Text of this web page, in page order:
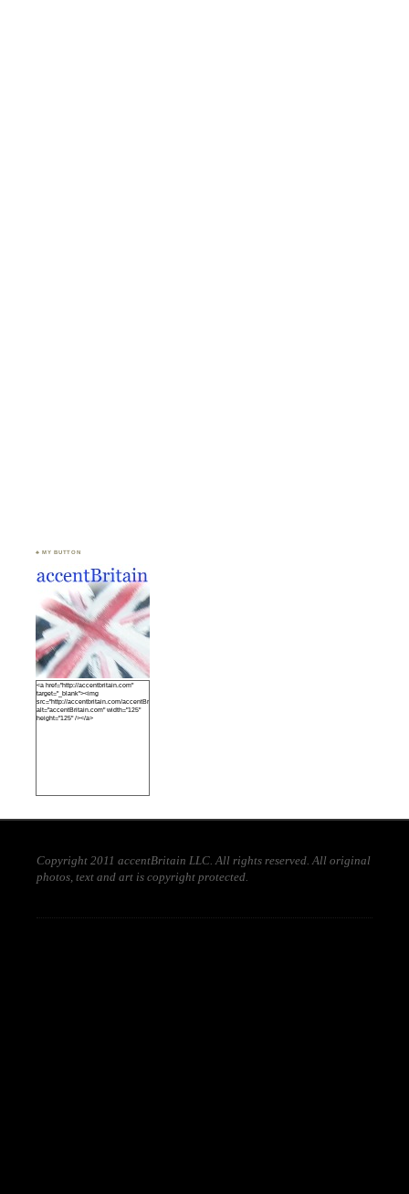
♣ MY BUTTON
<a href="http://accentbritain.com"
target="_blank"><img
src="http://accentbritain.com/accentBritainbutton.jpeg"
alt="accentBritain.com" width="125"
height="125" /></a>
Copyright 2011 accentBritain LLC. All rights reserved. All original
photos, text and art is copyright protected.